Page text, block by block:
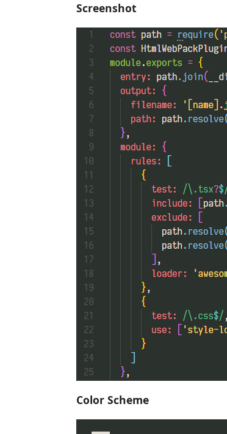
Screenshot
Color Scheme